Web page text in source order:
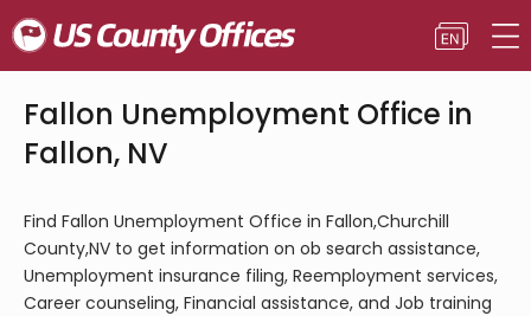
Fallon Unemployment Office in
Fallon, NV
Find Fallon Unemployment Office in Fallon,Churchill
County,NV to get information on ob search assistance,
Unemployment insurance filing, Reemployment services,
Career counseling, Financial assistance, and Job training